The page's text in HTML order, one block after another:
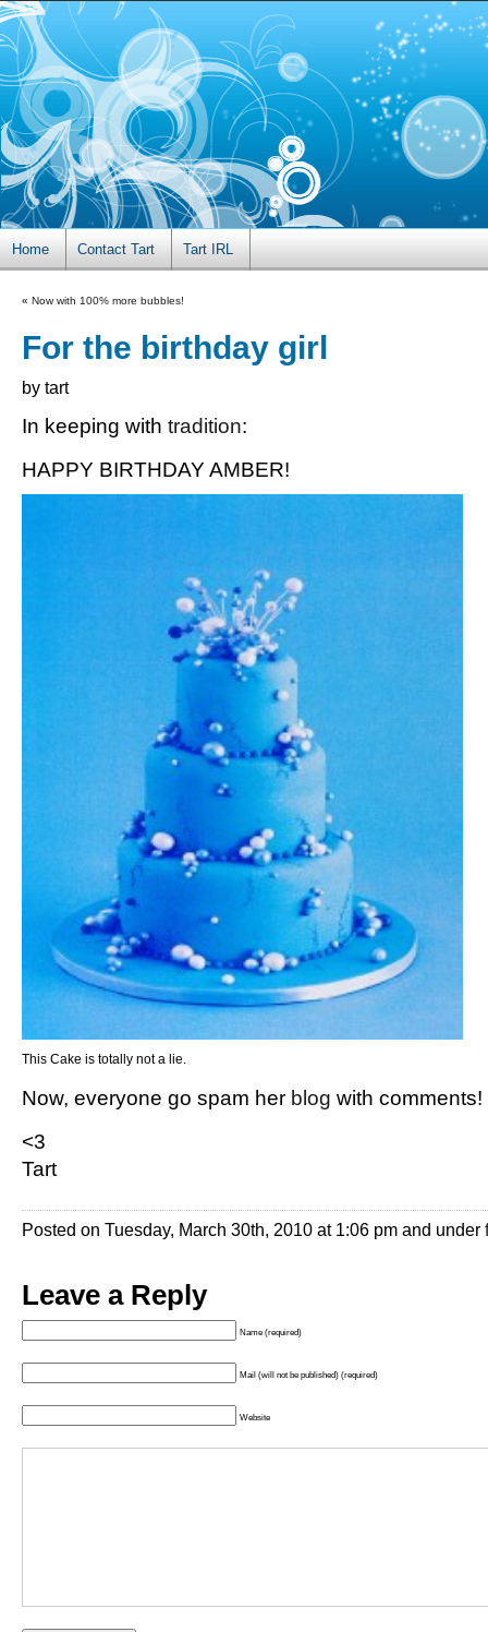
Home Contact Tart Tart IRL
« Now with 100% more bubbles!
For the birthday girl
by tart
In keeping with tradition:
HAPPY BIRTHDAY AMBER!
This Cake is totally not a lie.
Now, everyone go spam her blog with comments!
<3
Tart
Posted on Tuesday, March 30th, 2010 at 1:06 pm and under
Leave a Reply
Name (required)
Mail (will not be published) (required)
Website